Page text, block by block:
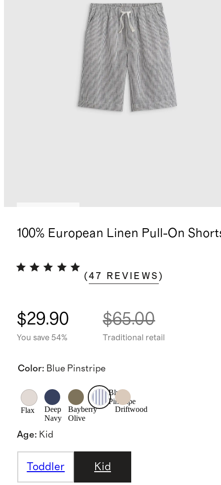
100% European Linen Pull-On
(47 REVIEWS )
$29.90
You save 54%
$65.00
Traditional retail
Color: Blue Pinstripe
Flax
Deep
Navy
Bayberry
Olive
Blue
Pinstripe
Driftwood
Age: Kid
Toddler Kid